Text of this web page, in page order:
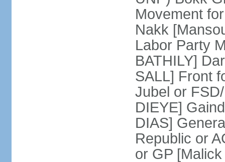
Movement
Nakk
Labor Party
BATHILY]
SALL] Front
Jubel or
DIEYE]
DIAS]
Republic or
or GP